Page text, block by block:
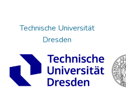
Technische Universität
Dresden